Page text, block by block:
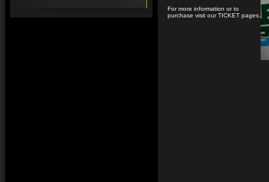
For more information or to
purchase visit our TICKET pages.